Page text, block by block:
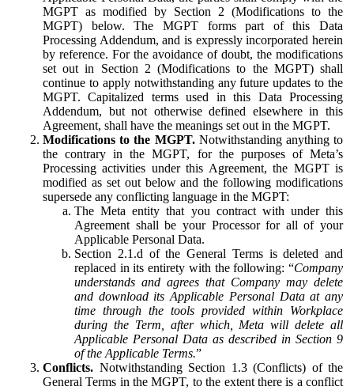
MGPT as modified by Section 2 (Modifications to the
MGPT) below. The MGPT forms part of this Data
Processing Addendum, and is expressly incorporated herein
by reference. For the avoidance of doubt, the modifications
set out in Section 2 (Modifications to the MGPT) shall
continue to apply notwithstanding any future updates to the
MGPT. Capitalized terms used in this Data Processing
Addendum, but not otherwise defined elsewhere in this
Agreement, shall have the meanings set out in the MGPT.
Modifications to the MGPT.Notwithstanding anything to
the contrary in the MGPT, for the purposes of Meta’s
Processing activities under this Agreement, the MGPT is
modified as set out below and the following modifications
supersede any conflicting language in the MGPT:
The Meta entity that you contract with under this
Agreement shall be your Processor for all of your
Applicable Personal Data.
Section 2.1.d of the General Terms is deleted and
replaced in its entirety with the following: “Company
understands and agrees that Company may delete
and download its Applicable Personal Data at any
time through the tools provided within Workplace
during the Term, after which, Meta will delete all
Applicable Personal Data as described in Section 9
of the Applicable Terms.”
Conflicts. Notwithstanding Section 1.3 (Conflicts) of the
General Terms in the MGPT, to the extent there is a conflict